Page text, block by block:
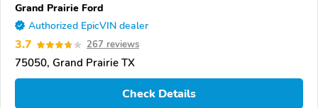
Grand Prairie Ford
Authorized EpicVIN dealer
3.7 267 reviews
75050, Grand Prairie TX
Check Details